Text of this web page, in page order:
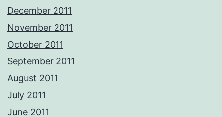
December 2011
November 2011
October 2011
September 2011
August 2011
July 2011
June 2011